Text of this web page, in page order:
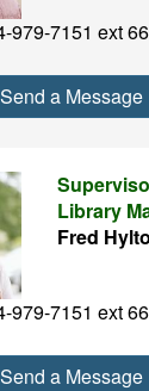
979-7151 ext
Send a Message
Library
Fred
979-7151 ext
Send a Message